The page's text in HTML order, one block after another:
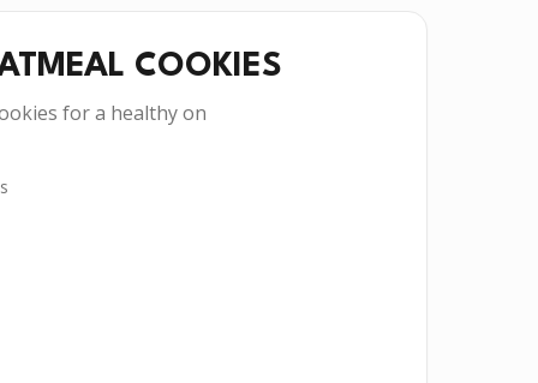
COOKIES
for a healthy on